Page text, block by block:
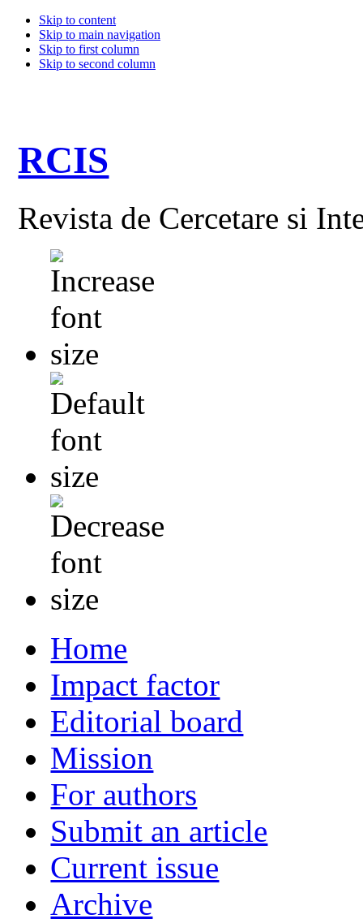
Skip to content
Skip to main navigation
Skip to first column
Skip to second column
RCIS
Revista de Cercetare si
Home
Impact factor
Editorial board
Mission
For authors
Submit an article
Current issue
Archive